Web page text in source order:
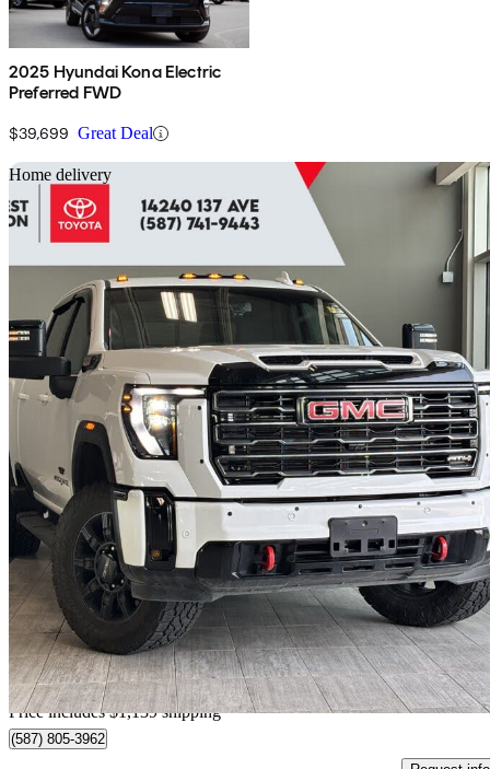
2025 Hyundai Kona Electric
Preferred FWD
$39,699 Great Deal
Home delivery
2025 GMC Sierra 2500HD
AT4 Crew Cab 4WD 15,450 km
$93,137 Good
$1,633/mo est.
Home delivery from Edmonton, AB
Price includes $1,139 shipping
(587) 805-3962